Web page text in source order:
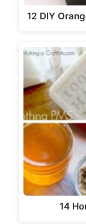
12 DIY
14